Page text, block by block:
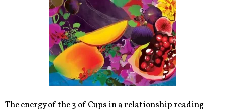
The energy of the 3 of Cups in a relationship reading